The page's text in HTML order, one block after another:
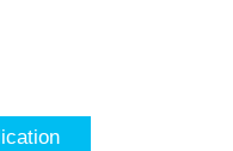
Application